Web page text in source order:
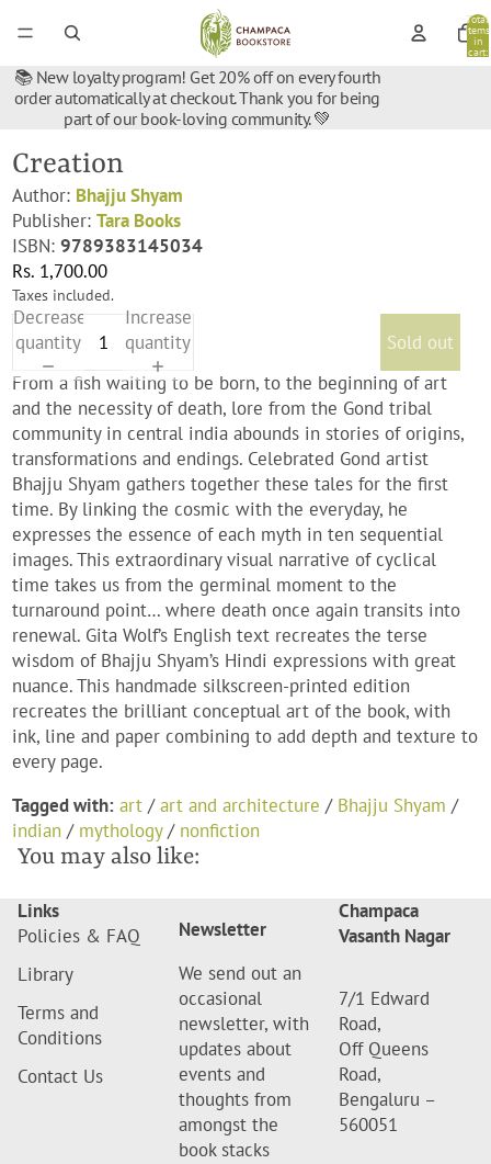
Total
items
in
cart:
📚 New loyalty program! Get 20% off on every fourth
order automatically at checkout. Thank you for being
part of our book-loving community. 💚
Creation
Author: Bhajju Shyam
Publisher:Tara Books
ISBN:9789383145034
Rs. 1,700.00
Taxes included.
Decrease
quantity
Increase
quantity
Sold out
From a fish waiting to be born, to the beginning of art
and the necessity of death, lore from the Gond tribal
community in central india abounds in stories of origins,
transformations and endings. Celebrated Gond artist
Bhajju Shyam gathers together these tales for the first
time. By linking the cosmic with the everyday, he
expresses the essence of each myth in ten sequential
images. This extraordinary visual narrative of cyclical
time takes us from the germinal moment to the
turnaround point… where death once again transits into
renewal. Gita Wolf’s English text recreates the terse
wisdom of Bhajju Shyam’s Hindi expressions with great
nuance. This handmade silkscreen-printed edition
recreates the brilliant conceptual art of the book, with
ink, line and paper combining to add depth and texture to
every page.
Tagged with: art /art and architecture / Bhajju Shyam /
indian / mythology/ nonfiction
You may also like:
Links
Policies & FAQ
Library
Terms and
Conditions
Contact Us
Newsletter
We send out an
occasional
newsletter, with
updates about
events and
thoughts from
amongst the
book stacks
Champaca
Vasanth Nagar
7/1 Edward
Road,
Off Queens
Road,
Bengaluru –
560051